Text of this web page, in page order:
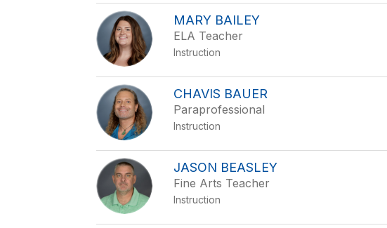
MARY BAILEY
ELA Teacher
Instruction
CHAVIS BAUER
Paraprofessional
Instruction
JASON BEASLEY
Fine Arts Teacher
Instruction